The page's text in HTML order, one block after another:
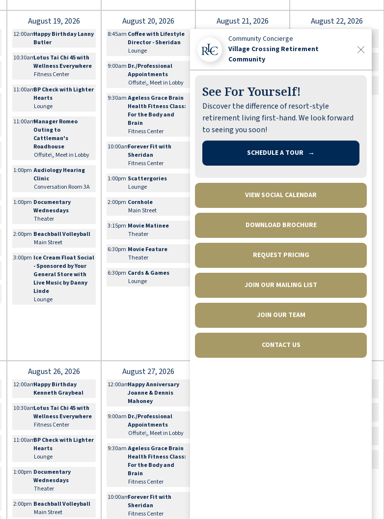
August 19, 2026
12:00amHappy Birthday Lanny
Butler
10:30amLotus Tai Chi 45 with
Wellness Everywhere
Fitness Center
11:00amBP Check with Lighter
Hearts
Lounge
11:00amManager Romeo
Outing to
Cattleman's
Roadhouse
Offsite\, Meet in Lobby
1:00pm Audiology Hearing
Clinic
Conversation Room 3A
1:00pm Documentary
Wednesdays
Theater
2:00pm Beachball Volleyball
Main Street
3:00pm Ice Cream Float Social
- Sponsored by Your
General Store with
Live Music by Danny
Linde
Lounge
August 20, 2026
8:45am Coffee with Lifestyle
Director - Sheridan
Lounge
9:00am Dr./Professional
Appointments
Offsite\, Meet in Lobby
9:30am Ageless Grace Brain
Health Fitness Class:
For the Body and
Brain
Fitness Center
10:00amForever Fit with
Sheridan
Fitness Center
1:00pm Scattergories
Lounge
2:00pm Cornhole
Main Street
3:15pm Movie Matinee
Theater
6:30pm Movie Feature
Theater
6:30pm Cards & Games
Lounge
August 21, 2026
Happy Birthday Linda
Hunt
9:30am
Out for Shopping:
10:00am Flexibility and
Balance with
Sheridan
Fitness Center
1:00pm Book Nook Club
Lounge
Hand and Foot Card
3:15pm Movie Matinee
Music
Theater
August 22, 2026
August 26, 2026
12:00amHappy Birthday
Kenneth Graybeal
10:30amLotus Tai Chi 45 with
Wellness Everywhere
Fitness Center
11:00amBP Check with Lighter
Hearts
Lounge
1:00pm Documentary
Wednesdays
Theater
2:00pm Beachball Volleyball
Main Street
August 27, 2026
12:00amHappy Anniversary
Joanne & Dennis
Mahoney
9:00am Dr./Professional
Appointments
Offsite\, Meet in Lobby
9:30am Ageless Grace Brain
Health Fitness Class:
For the Body and
Brain
Fitness Center
10:00amForever Fit with
Sheridan
Fitness Center
Community Concierge
Village Crossing Retirement
Community
See For Yourself!
Discover the difference of resort-style
retirement living first-hand. We look forward
to seeing you soon!
SCHEDULE A TOUR →
VIEW SOCIAL CALENDAR
DOWNLOAD BROCHURE
REQUEST PRICING
JOIN OUR MAILING LIST
JOIN OUR TEAM
CONTACT US